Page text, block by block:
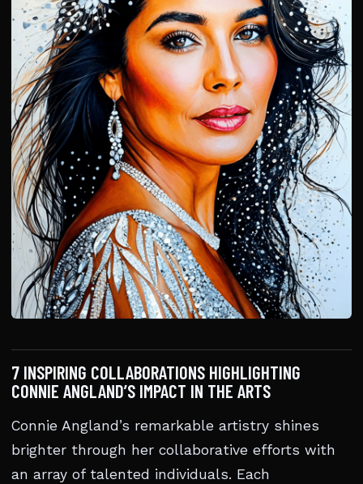
7 INSPIRING COLLABORATIONS HIGHLIGHTING
CONNIE ANGLAND’S IMPACT IN THE ARTS
Connie Angland’s remarkable artistry shines
brighter through her collaborative efforts with
an array of talented individuals. Each